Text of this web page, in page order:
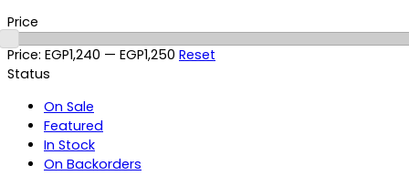
Price
Price: EGP1,240 — EGP1,250 Reset
Status
On Sale
Featured
In Stock
On Backorders